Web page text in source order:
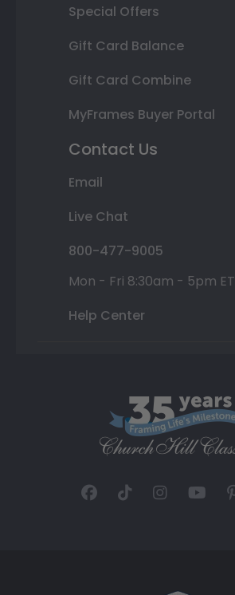
Special Offers
Gift Card Balance
Gift Card Combine
MyFrames Buyer Portal
Contact Us
Email
Live Chat
800-477-9005
Mon - Fri 8:30am - 5pm ET
Help Center